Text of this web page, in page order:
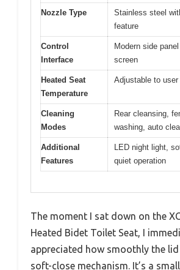
Nozzle Type
Stainless steel
feature
Control
Interface
Modern side
screen
Heated Seat
Temperature
Adjustable to user
Cleaning
Modes
Rear cleansing,
washing, auto
Additional
Features
LED night light,
quiet operation
The moment I sat down on the
Heated Bidet Toilet Seat, I
appreciated how smoothly the
soft-close mechanism. It’s a